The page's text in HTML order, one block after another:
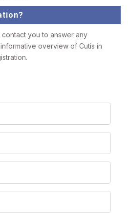
you to answer any
overview of Cutis in